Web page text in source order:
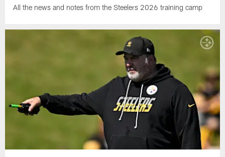
All the news and notes from the Steelers 2026 training camp